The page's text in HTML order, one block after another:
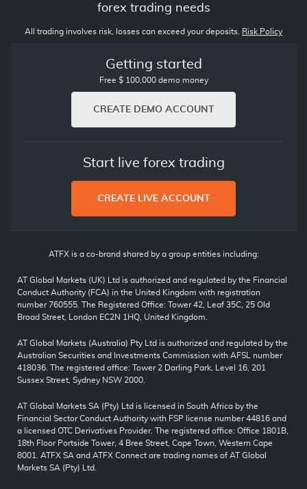
forex trading needs
All trading involves risk, losses can exceed your deposits. Risk Policy
Getting started
Free $ 100,000 demo money
CREATE DEMO ACCOUNT
Start live forex trading
CREATE LIVE ACCOUNT
ATFX is a co-brand shared by a group entities including:
AT Global Markets (UK) Ltd is authorized and regulated by the Financial
Conduct Authority (FCA) in the United Kingdom with registration
number 760555. The Registered Office: Tower 42, Leaf 35C, 25 Old
Broad Street, London EC2N 1HQ, United Kingdom.
AT Global Markets (Australia) Pty Ltd is authorized and regulated by the
Australian Securities and Investments Commission with AFSL number
418036. The registered office: Tower 2 Darling Park, Level 16, 201
Sussex Street, Sydney NSW 2000.
AT Global Markets SA (Pty) Ltd is licensed in South Africa by the
Financial Sector Conduct Authority with FSP license number 44816 and
a licensed OTC Derivatives Provider. The registered office: Office 1801B,
18th Floor Portside Tower, 4 Bree Street, Cape Town, Western Cape
8001. ATFX SA and ATFX Connect are trading names of AT Global
Markets SA (Pty) Ltd.